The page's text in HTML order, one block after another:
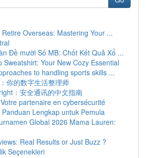
Overseas: Mastering Your ...
Đề mười Số MB: Chốt Kết Quả Xổ ...
Sweatshirt: Your New Cozy Essential
to handling sports skills ...
你的数字生活整理师
：安全通讯的中文指南
partenaire en cybersécurité
Lengkap untuk Pemula
Global 2026 Mama Lauren:
Real Results or Just Buzz ?
Seçenekleri